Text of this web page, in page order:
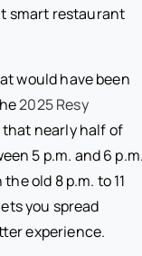
smart restaurant
would have been
2025 Resy
nearly half of
5 p.m. and 6
old 8 p.m. to 11
you spread
experience.